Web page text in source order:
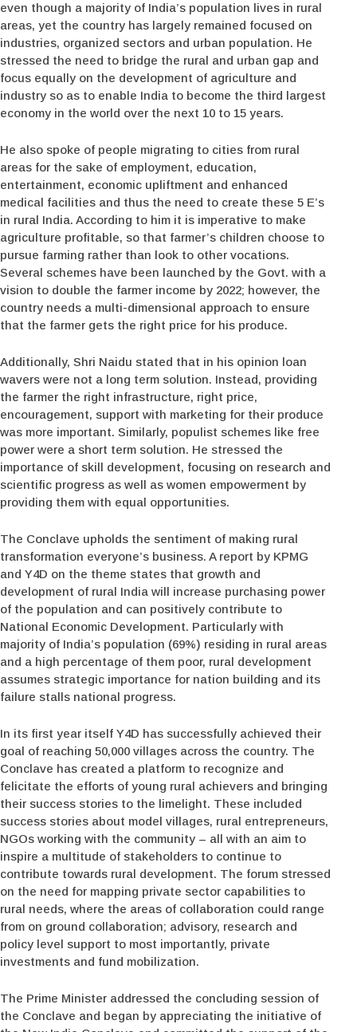
even though a majority of India’s population lives in rural
areas, yet the country has largely remained focused on
industries, organized sectors and urban population. He
stressed the need to bridge the rural and urban gap and
focus equally on the development of agriculture and
industry so as to enable India to become the third largest
economy in the world over the next 10 to 15 years.
He also spoke of people migrating to cities from rural
areas for the sake of employment, education,
entertainment, economic upliftment and enhanced
medical facilities and thus the need to create these 5 E’s
in rural India. According to him it is imperative to make
agriculture profitable, so that farmer’s children choose to
pursue farming rather than look to other vocations.
Several schemes have been launched by the Govt. with a
vision to double the farmer income by 2022; however, the
country needs a multi-dimensional approach to ensure
that the farmer gets the right price for his produce.
Additionally, Shri Naidu stated that in his opinion loan
wavers were not a long term solution. Instead, providing
the farmer the right infrastructure, right price,
encouragement, support with marketing for their produce
was more important. Similarly, populist schemes like free
power were a short term solution. He stressed the
importance of skill development, focusing on research and
scientific progress as well as women empowerment by
providing them with equal opportunities.
The Conclave upholds the sentiment of making rural
transformation everyone’s business. A report by KPMG
and Y4D on the theme states that growth and
development of rural India will increase purchasing power
of the population and can positively contribute to
National Economic Development. Particularly with
majority of India’s population (69%) residing in rural areas
and a high percentage of them poor, rural development
assumes strategic importance for nation building and its
failure stalls national progress.
In its first year itself Y4D has successfully achieved their
goal of reaching 50,000 villages across the country. The
Conclave has created a platform to recognize and
felicitate the efforts of young rural achievers and bringing
their success stories to the limelight. These included
success stories about model villages, rural entrepreneurs,
NGOs working with the community – all with an aim to
inspire a multitude of stakeholders to continue to
contribute towards rural development. The forum stressed
on the need for mapping private sector capabilities to
rural needs, where the areas of collaboration could range
from on ground collaboration; advisory, research and
policy level support to most importantly, private
investments and fund mobilization.
The Prime Minister addressed the concluding session of
the Conclave and began by appreciating the initiative of